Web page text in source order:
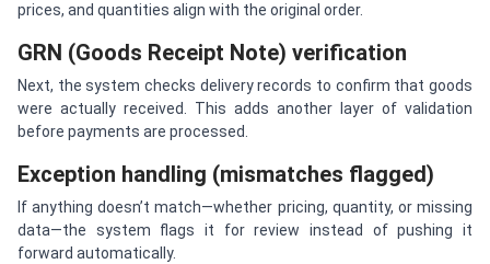
prices, and quantities align with the original order.
GRN (Goods Receipt Note) verification
Next, the system checks delivery records to confirm that goods
were actually received. This adds another layer of validation
before payments are processed.
Exception handling (mismatches flagged)
If anything doesn’t match—whether pricing, quantity, or missing
data—the system flags it for review instead of pushing it
forward automatically.